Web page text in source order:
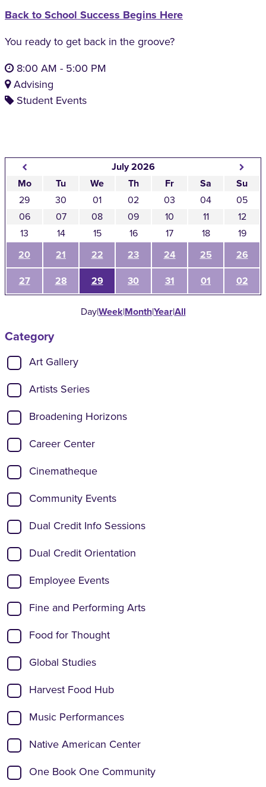
Back to School Success Begins Here
You ready to get back in the groove?
8:00 AM - 5:00 PM
Advising
Student Events
July 2026
Mo
Tu We Th Fr Sa
Su
29
30 01 02 03 04
05
06
07 08 09 10 11
12
13
14 15 16 17 18
19
20
21 22 23 24 25
26
27
28 29 30 31 01 02
Day|Week|Month|Year|All
Show categories:
Category
Art Gallery
Artists Series
Broadening Horizons
Career Center
Cinematheque
Community Events
Dual Credit Info Sessions
Dual Credit Orientation
Employee Events
Fine and Performing Arts
Food for Thought
Global Studies
Harvest Food Hub
Music Performances
Native American Center
One Book One Community